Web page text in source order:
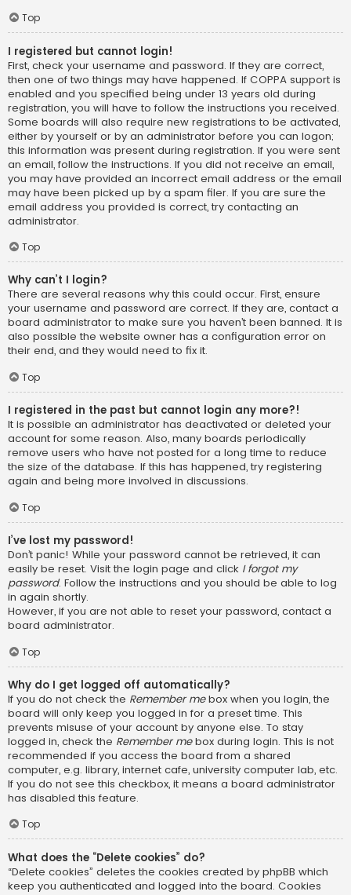
Top
I registered but cannot login!
First, check your username and password. If they are correct,
then one of two things may have happened. If COPPA support is
enabled and you specified being under 13 years old during
registration, you will have to follow the instructions you received.
Some boards will also require new registrations to be activated,
either by yourself or by an administrator before you can logon;
this information was present during registration. If you were sent
an email, follow the instructions. If you did not receive an email,
you may have provided an incorrect email address or the email
may have been picked up by a spam filer. If you are sure the
email address you provided is correct, try contacting an
administrator.
Top
Why can’t I login?
There are several reasons why this could occur. First, ensure
your username and password are correct. If they are, contact a
board administrator to make sure you haven’t been banned. It is
also possible the website owner has a configuration error on
their end, and they would need to fix it.
Top
I registered in the past but cannot login any more?!
It is possible an administrator has deactivated or deleted your
account for some reason. Also, many boards periodically
remove users who have not posted for a long time to reduce
the size of the database. If this has happened, try registering
again and being more involved in discussions.
Top
I’ve lost my password!
Don’t panic! While your password cannot be retrieved, it can
easily be reset. Visit the login page and click I forgot my
password. Follow the instructions and you should be able to log
in again shortly.
However, if you are not able to reset your password, contact a
board administrator.
Top
Why do I get logged off automatically?
If you do not check the Remember mebox when you login, the
board will only keep you logged in for a preset time. This
prevents misuse of your account by anyone else. To stay
logged in, check the Remember mebox during login. This is not
recommended if you access the board from a shared
computer, e.g. library, internet cafe, university computer lab, etc.
If you do not see this checkbox, it means a board administrator
has disabled this feature.
Top
What does the “Delete cookies” do?
“Delete cookies” deletes the cookies created by phpBB which
keep you authenticated and logged into the board. Cookies